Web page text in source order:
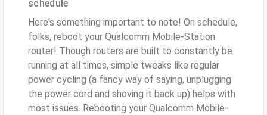
schedule
Here's something important to note! On schedule,
folks, reboot your Qualcomm Mobile-Station
router! Though routers are built to constantly be
running at all times, simple tweaks like regular
power cycling (a fancy way of saying, unplugging
the power cord and shoving it back up) helps with
most issues. Rebooting your Qualcomm Mobile-